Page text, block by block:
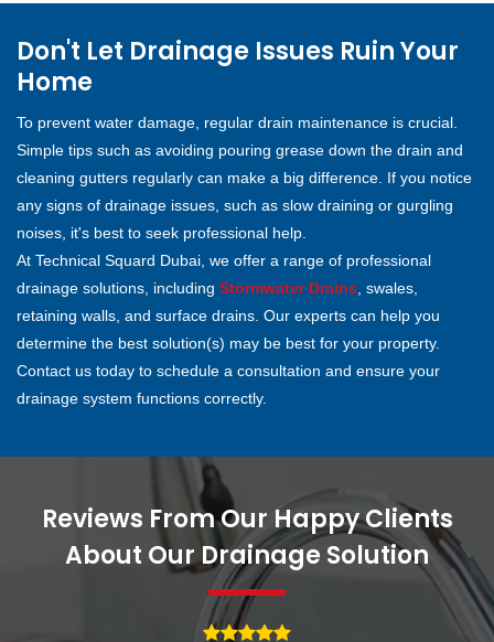
Don't Let Drainage Issues Ruin Your
Home
To prevent water damage, regular drain maintenance is crucial.
Simple tips such as avoiding pouring grease down the drain and
cleaning gutters regularly can make a big difference. If you notice
any signs of drainage issues, such as slow draining or gurgling
noises, it's best to seek professional help.
At Technical Squard Dubai, we offer a range of professional
drainage solutions, including Stormwater Drains, swales,
retaining walls, and surface drains. Our experts can help you
determine the best solution(s) may be best for your property.
Contact us today to schedule a consultation and ensure your
drainage system functions correctly.
Reviews From Our Happy Clients
About Our Drainage Solution